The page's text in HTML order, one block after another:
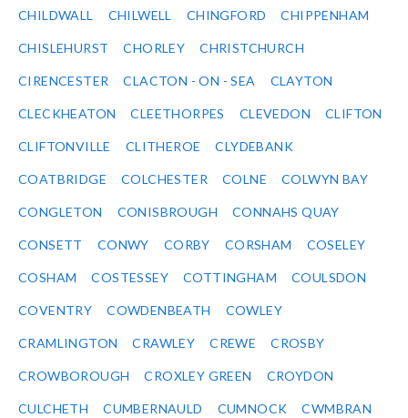
CHILDWALL CHILWELL CHINGFORD CHIPPENHAM
CHISLEHURST CHORLEY CHRISTCHURCH
CIRENCESTER CLACTON - ON - SEA CLAYTON
CLECKHEATON CLEETHORPES CLEVEDON CLIFTON
CLIFTONVILLE CLITHEROE CLYDEBANK
COATBRIDGE COLCHESTER COLNE COLWYN BAY
CONGLETON CONISBROUGH CONNAHS QUAY
CONSETT CONWY CORBY CORSHAM COSELEY
COSHAM COSTESSEY COTTINGHAM COULSDON
COVENTRY COWDENBEATH COWLEY
CRAMLINGTON CRAWLEY CREWE CROSBY
CROWBOROUGH CROXLEY GREEN CROYDON
CULCHETH CUMBERNAULD CUMNOCK CWMBRAN